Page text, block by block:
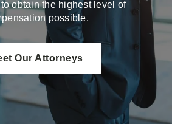
obtain the highest level of
possible.
Our Attorneys